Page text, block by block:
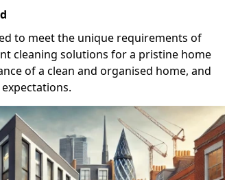
to meet the unique requirements of
cleaning solutions for a pristine home
of a clean and organised home, and